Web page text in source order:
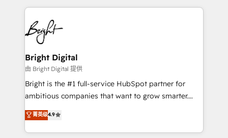
HubSpot COS Performance Award 🏆2014 HubSpot
COS Design Award 🏆2013 HubSpot Marketplace
Partner 📆Founded in 1997
automation, integration, and AI innovation to deliver
lasting impact. We specialize in: • Turnkey and end-
to-end HubSpot implementations • Onboarding for
Sales, Service, Marketing & Content Hubs • AI voice
and chat agents, predictive automation, and smart
workflows • Salesforce + HubSpot integration •
Website design and CMS development • ERP
integration: SAP, NetSuite, Microsoft Dynamics, … •
platform • Client/member portals built on HubSpot •
CaterSuite for the catering industry • Custom and
Bright Digital
由 Bright Digital 提供
Bright is the #1 full-service HubSpot partner for
ambitious companies that want to grow smarter.
From HubSpot onboarding, to training, from
developing a new website to lead generation and
digital marketing; we do it all (and with great
菁英级4.9